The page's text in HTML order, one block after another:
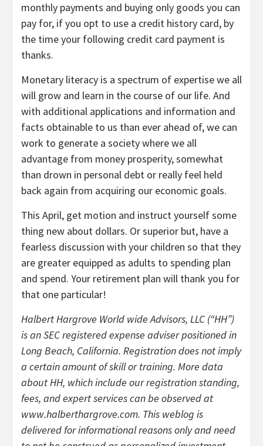
monthly payments and buying only goods you can
pay for, if you opt to use a credit history card, by
the time your following credit card payment is
thanks.
Monetary literacy is a spectrum of expertise we all
will grow and learn in the course of our life. And
with additional applications and information and
facts obtainable to us than ever ahead of, we can
work to generate a society where we all
advantage from money prosperity, somewhat
than drown in personal debt or really feel held
back again from acquiring our economic goals.
This April, get motion and instruct yourself some
thing new about dollars. Or superior but, have a
fearless discussion with your children so that they
are greater equipped as adults to spending plan
and spend. Your retirement plan will thank you for
that one particular!
Halbert Hargrove World wide Advisors, LLC (“HH”)
is an SEC registered expense adviser positioned in
Long Beach, California. Registration does not imply
a certain amount of skill or training. More data
about HH, which include our registration standing,
fees, and expert services can be observed at
www.halberthargrove.com. This weblog is
delivered for informational reasons only and need